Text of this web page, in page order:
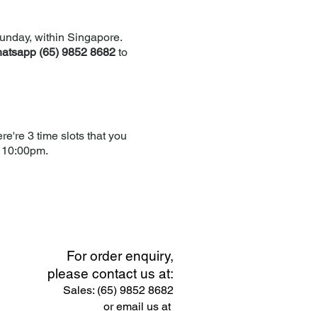
within Singapore.
(65) 9852 8682to
3 time slots that you
For order enquiry,
please contact us at:
Sales: (65) 9852 8682
or email us at